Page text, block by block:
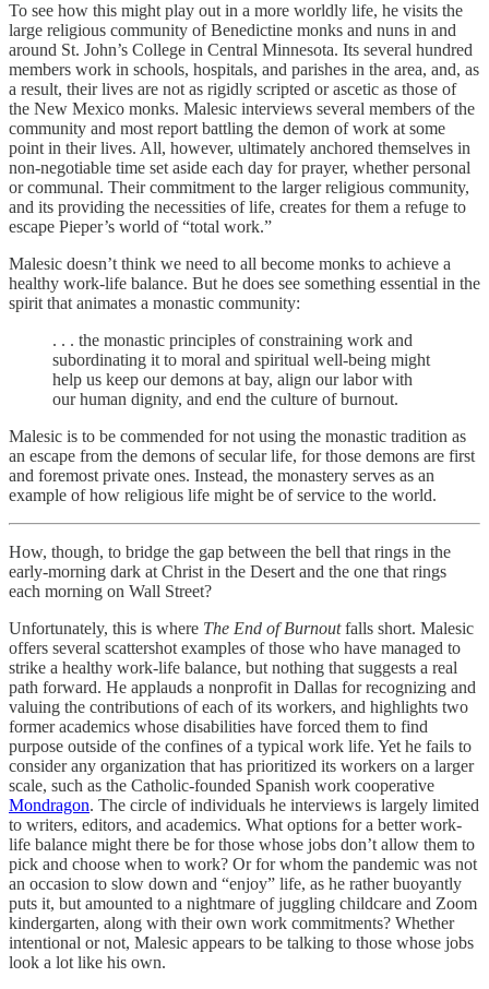
To see how this might play out in a more worldly life, he visits the
large religious community of Benedictine monks and nuns in and
around St. John’s College in Central Minnesota. Its several hundred
members work in schools, hospitals, and parishes in the area, and, as
a result, their lives are not as rigidly scripted or ascetic as those of
the New Mexico monks. Malesic interviews several members of the
community and most report battling the demon of work at some
point in their lives. All, however, ultimately anchored themselves in
non-negotiable time set aside each day for prayer, whether personal
or communal. Their commitment to the larger religious community,
and its providing the necessities of life, creates for them a refuge to
escape Pieper’s world of “total work.”
Malesic doesn’t think we need to all become monks to achieve a
healthy work-life balance. But he does see something essential in the
spirit that animates a monastic community:
. . . the monastic principles of constraining work and
subordinating it to moral and spiritual well-being might
help us keep our demons at bay, align our labor with
our human dignity, and end the culture of burnout.
Malesic is to be commended for not using the monastic tradition as
an escape from the demons of secular life, for those demons are first
and foremost private ones. Instead, the monastery serves as an
example of how religious life might be of service to the world.
How, though, to bridge the gap between the bell that rings in the
early-morning dark at Christ in the Desert and the one that rings
each morning on Wall Street?
Unfortunately, this is where The End of Burnoutfalls short. Malesic
offers several scattershot examples of those who have managed to
strike a healthy work-life balance, but nothing that suggests a real
path forward. He applauds a nonprofit in Dallas for recognizing and
valuing the contributions of each of its workers, and highlights two
former academics whose disabilities have forced them to find
purpose outside of the confines of a typical work life. Yet he fails to
consider any organization that has prioritized its workers on a larger
scale, such as the Catholic-founded Spanish work cooperative
Mondragon. The circle of individuals he interviews is largely limited
to writers, editors, and academics. What options for a better work-
life balance might there be for those whose jobs don’t allow them to
pick and choose when to work? Or for whom the pandemic was not
an occasion to slow down and “enjoy” life, as he rather buoyantly
puts it, but amounted to a nightmare of juggling childcare and Zoom
kindergarten, along with their own work commitments? Whether
intentional or not, Malesic appears to be talking to those whose jobs
look a lot like his own.